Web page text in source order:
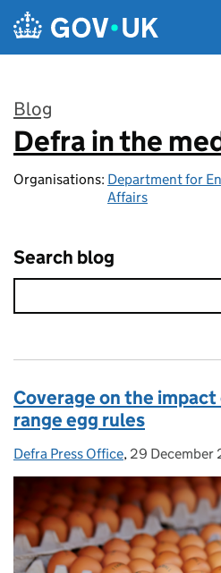
Skip to main content
Blog
:
Defra in the
Organisations: Department for
Affairs
Search blog
Coverage on the
range egg rules
Posted by:
Defra Press Office, Posted on:
29 December